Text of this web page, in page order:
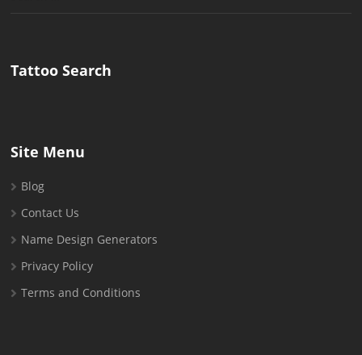
Tattoo Search
Site Menu
Blog
Contact Us
Name Design Generators
Privacy Policy
Terms and Conditions